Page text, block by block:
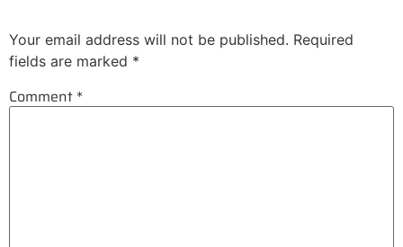
Your email address will not be published. Required
fields are marked *
Comment *